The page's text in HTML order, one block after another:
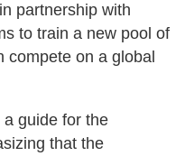
partnership with
to train a new pool of
compete on a global
guide for the
that the